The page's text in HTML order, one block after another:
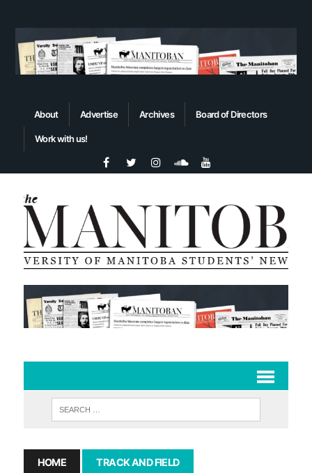
About Advertise Archives Board of Directors
Work with us!
HOME TRACK AND FIELD